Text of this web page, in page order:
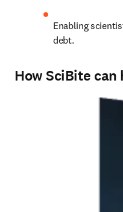
Enabling
debt.
How SciBite can